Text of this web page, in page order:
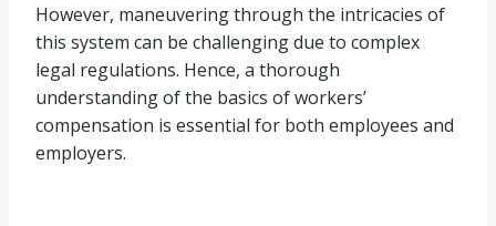
However, maneuvering through the intricacies of
this system can be challenging due to complex
legal regulations. Hence, a thorough
understanding of the basics of workers’
compensation is essential for both employees and
employers.